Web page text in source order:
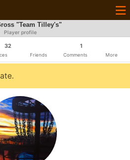
"Team Tilley's"
Player profile
32
Friends
1
Comments More